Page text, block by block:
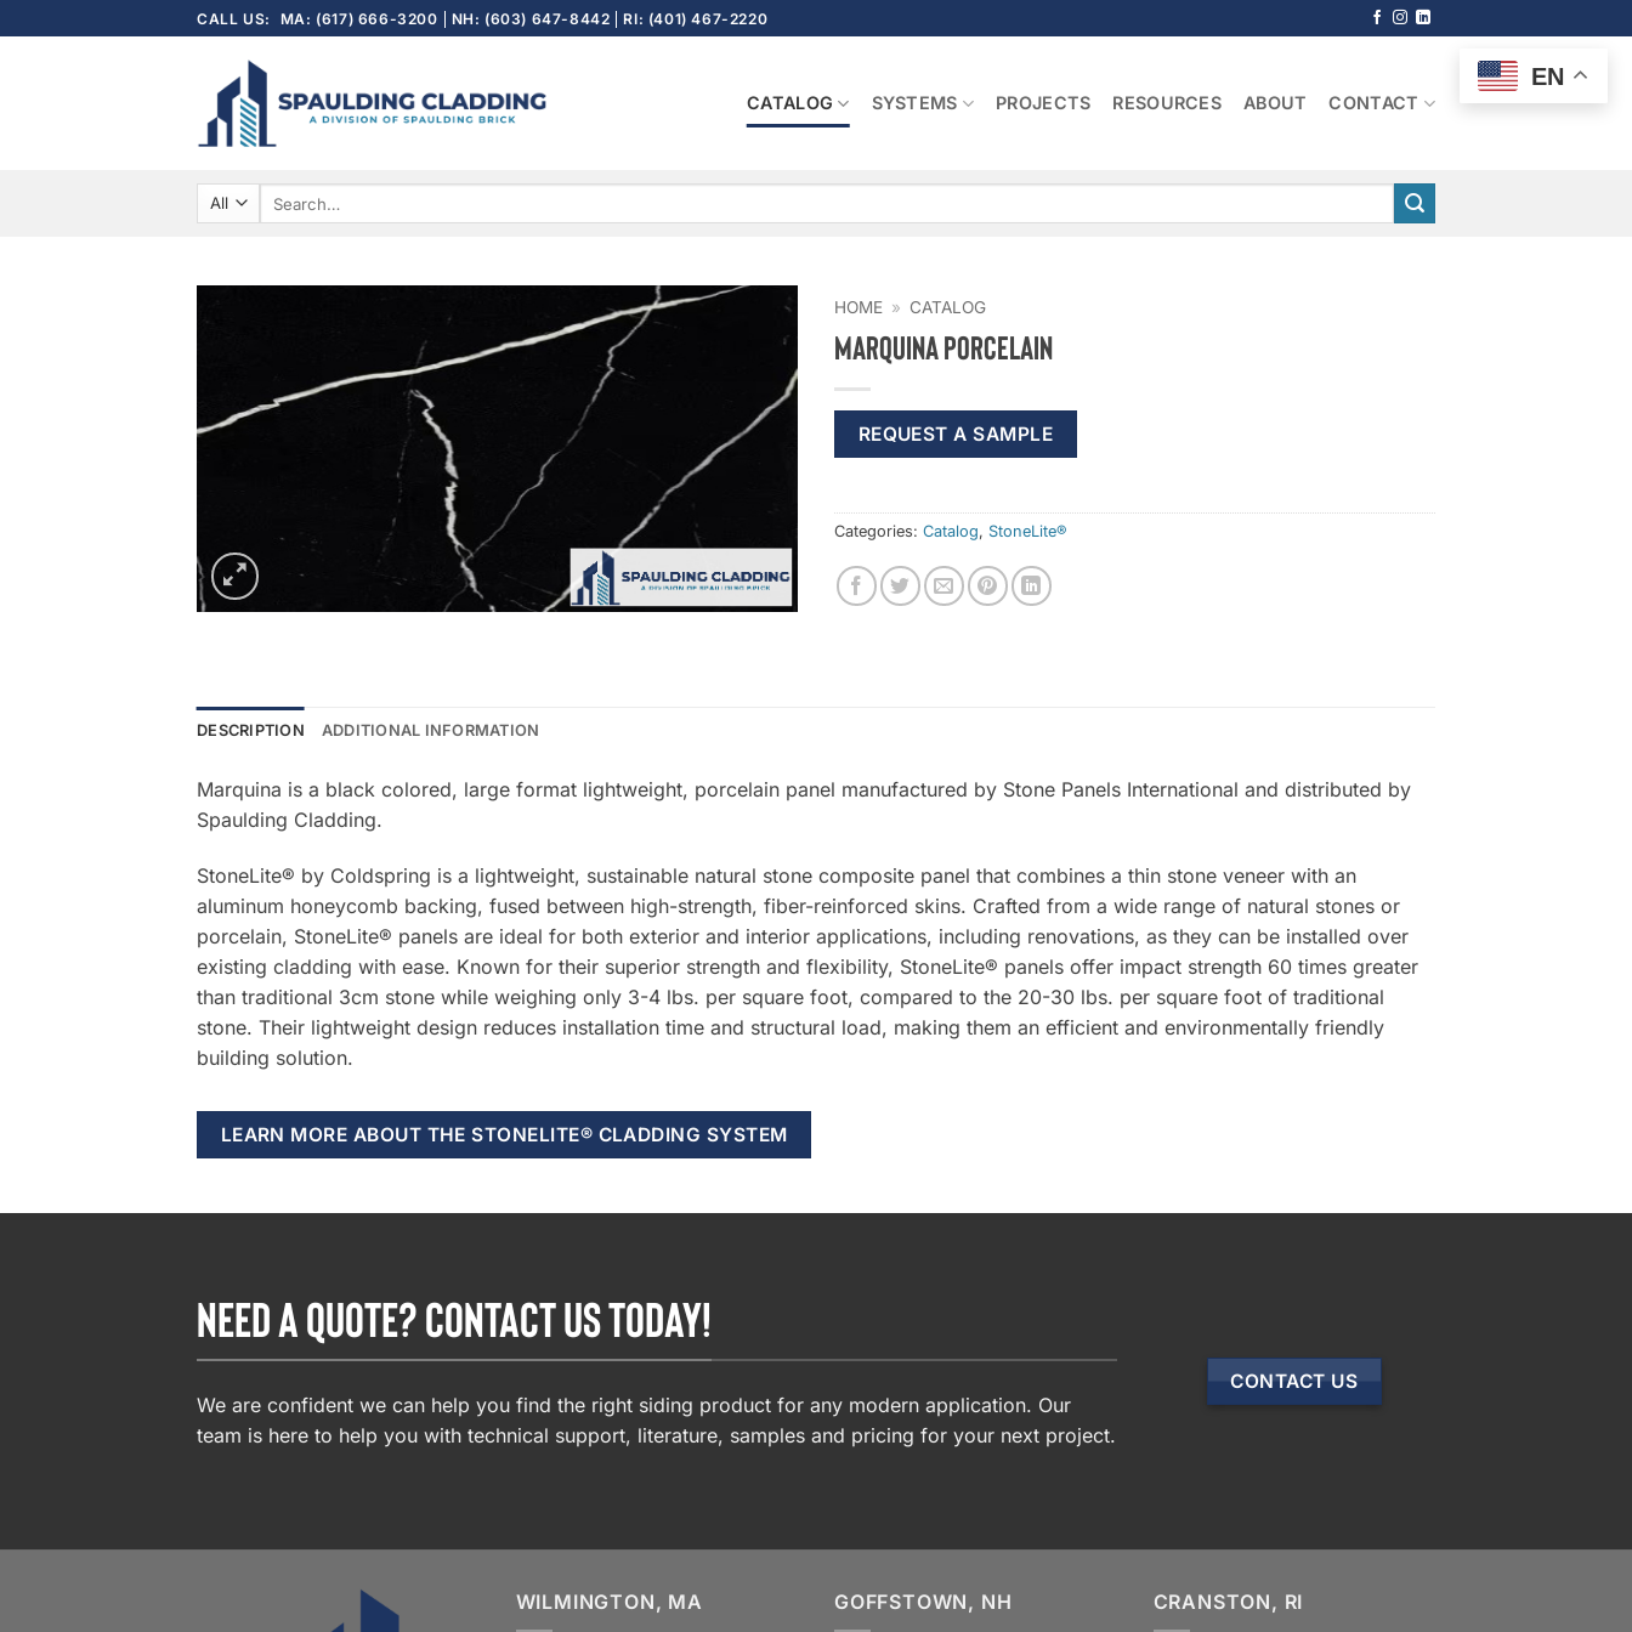
to
CALL US: MA: (617) 666-3200 NH: (603) 647-8442 RI: (401) 467-2220
CATALOG SYSTEMS PROJECTS RESOURCES ABOUT CONTACT
HOME » CATALOG
Marquina Porcelain
REQUEST A SAMPLE
Categories: Catalog, StoneLite®
DESCRIPTION ADDITIONAL INFORMATION
Marquina is a black colored, large format lightweight, porcelain panel manufactured by Stone Panels International and distributed by
Spaulding Cladding.
StoneLite® by Coldspring is a lightweight, sustainable natural stone composite panel that combines a thin stone veneer with an
aluminum honeycomb backing, fused between high-strength, fiber-reinforced skins. Crafted from a wide range of natural stones or
porcelain, StoneLite® panels are ideal for both exterior and interior applications, including renovations, as they can be installed over
existing cladding with ease. Known for their superior strength and flexibility, StoneLite® panels offer impact strength 60 times greater
than traditional 3cm stone while weighing only 3-4 lbs. per square foot, compared to the 20-30 lbs. per square foot of traditional
stone. Their lightweight design reduces installation time and structural load, making them an efficient and environmentally friendly
building solution.
LEARN MORE ABOUT THE STONELITE® CLADDING SYSTEM
NEED A QUOTE? CONTACT US TODAY!
We are confident we can help you find the right siding product for any modern application. Our
team is here to help you with technical support, literature, samples and pricing for your next project.
CONTACT US
WILMINGTON, MA GOFFSTOWN, NH CRANSTON, RI
EN